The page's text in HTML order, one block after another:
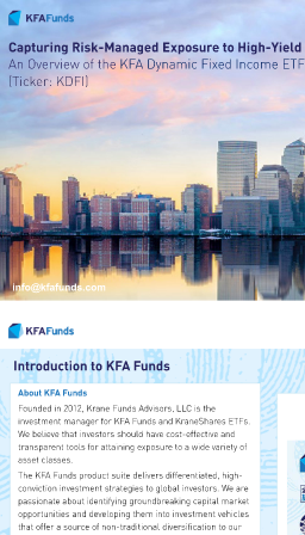
Capturing Risk-Managed Exposure to High-Yield
An Overview of the KFA Dynamic Fixed Income ETF
(Ticker: KDFI)
info@kfafunds.com
Introduction to KFA Funds
About KFA Funds
Founded in 2012, Krane Funds Advisors, LLC is the
investment manager for KFA Funds and KraneShares ETFs.
We believe that investors should have cost-effective and
transparent tools for attaining exposure to a wide variety of
asset classes.
The KFA Funds product suite delivers differentiated, high-
conviction investment strategies to global investors. We are
passionate about identifying groundbreaking capital market
opportunities and developing them into investment vehicles
that offer a source of non-traditional diversification to our